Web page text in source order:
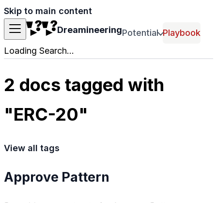
Skip to main content
DreamineeringPotential Playbook
Loading Search...
2 docs tagged with
"ERC-20"
View all tags
Approve Pattern